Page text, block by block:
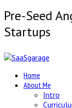
Pre-Seed
Startups
Home
About Me
Intro